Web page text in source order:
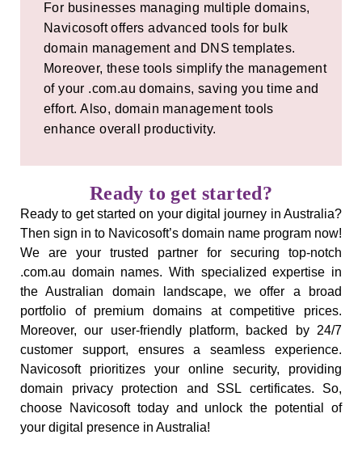
For businesses managing multiple domains,
Navicosoft offers advanced tools for bulk
domain management and DNS templates.
Moreover, these tools simplify the management
of your .com.au domains, saving you time and
effort. Also, domain management tools
enhance overall productivity.
Ready to get started?
Ready to get started on your digital journey in Australia?
Then sign in to Navicosoft’s domain name program now!
We are your trusted partner for securing top-notch
.com.au domain names. With specialized expertise in
the Australian domain landscape, we offer a broad
portfolio of premium domains at competitive prices.
Moreover, our user-friendly platform, backed by 24/7
customer support, ensures a seamless experience.
Navicosoft prioritizes your online security, providing
domain privacy protection and SSL certificates. So,
choose Navicosoft today and unlock the potential of
your digital presence in Australia!